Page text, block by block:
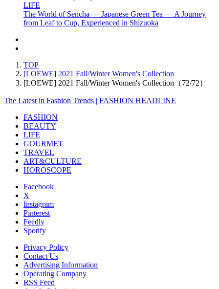
LIFE
The World of Sencha — Japanese Green Tea — A Journey
from Leaf to Cup, Experienced in Shizuoka
TOP
[LOEWE] 2021 Fall/Winter Women's Collection
[LOEWE] 2021 Fall/Winter Women's Collection（72/72）
The Latest in Fashion Trends | FASHION HEADLINE
FASHION
BEAUTY
LIFE
GOURMET
TRAVEL
ART&CULTURE
HOROSCOPE
Facebook
X
Instagram
Pinterest
Feedly
Spotify
Privacy Policy
Contact Us
Advertising Information
Operating Company
RSS Feed